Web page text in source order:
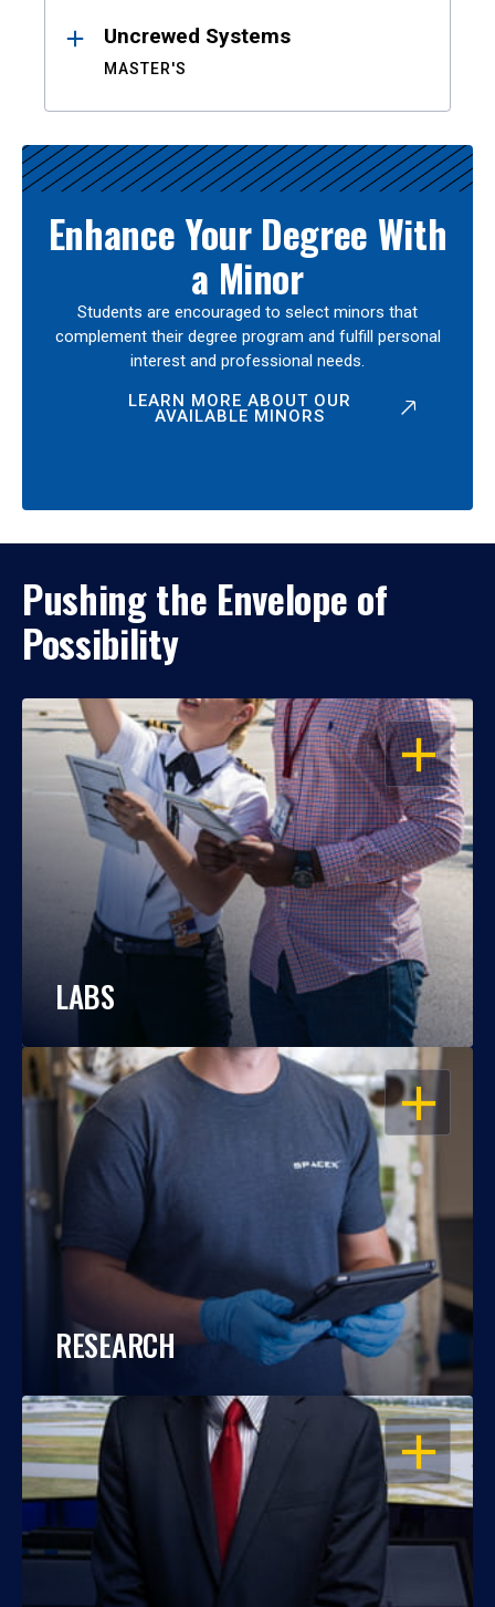
Uncrewed Systems
MASTER'S
Enhance Your Degree With
a Minor
Students are encouraged to select minors that
complement their degree program and fulfill personal
interest and professional needs.
LEARN MORE ABOUT OUR
AVAILABLE MINORS
Pushing the Envelope of
Possibility
OPEN
LABS
OPEN
RESEARCH
OPEN